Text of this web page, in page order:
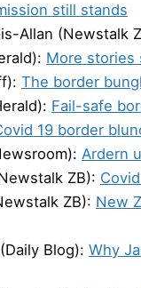
still stands
Allan (Newstalk
More stories
The border
Fail-safe
19 border
Ardern
ZB):
ZB): New
Blog): Why